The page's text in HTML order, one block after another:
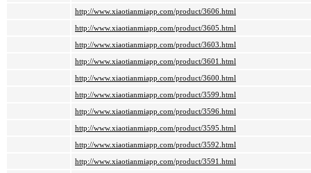
http://www.xiaotianmiapp.com/product/3606.html
http://www.xiaotianmiapp.com/product/3605.html
http://www.xiaotianmiapp.com/product/3603.html
http://www.xiaotianmiapp.com/product/3601.html
http://www.xiaotianmiapp.com/product/3600.html
http://www.xiaotianmiapp.com/product/3599.html
http://www.xiaotianmiapp.com/product/3596.html
http://www.xiaotianmiapp.com/product/3595.html
http://www.xiaotianmiapp.com/product/3592.html
http://www.xiaotianmiapp.com/product/3591.html